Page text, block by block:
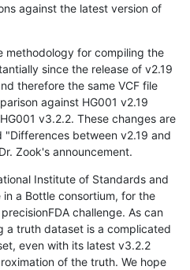
against the latest version of
methodology for compiling the
since the release of v2.19
therefore the same VCF file
against HG001 v2.19
v3.2.2. These changes are
between v2.19 and
Zook's announcement.
Institute of Standards and
a Bottle consortium, for the
challenge. As can
a truth dataset is a complicated
even with its latest v3.2.2
of the truth. We hope